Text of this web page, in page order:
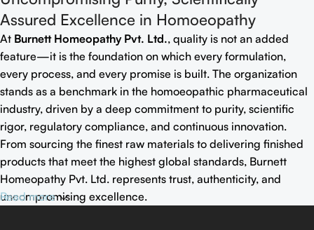
Assured Excellence in Homoeopathy
At Burnett Homeopathy Pvt. Ltd., quality is not an added
feature—it is the foundation on which every formulation,
every process, and every promise is built. The organization
stands as a benchmark in the homoeopathic pharmaceutical
industry, driven by a deep commitment to purity, scientific
rigor, regulatory compliance, and continuous innovation.
From sourcing the finest raw materials to delivering finished
products that meet the highest global standards, Burnett
Homeopathy Pvt. Ltd. represents trust, authenticity, and
uncompromising excellence.
Read more